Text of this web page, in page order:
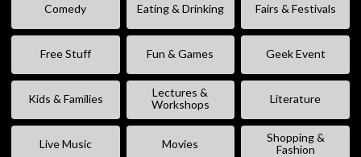
Comedy Eating & Drinking Fairs & Festivals
Free Stuff Fun & Games Geek Event
Kids & Families
Lectures &
Workshops
Literature
Live Music Movies
Shopping &
Fashion